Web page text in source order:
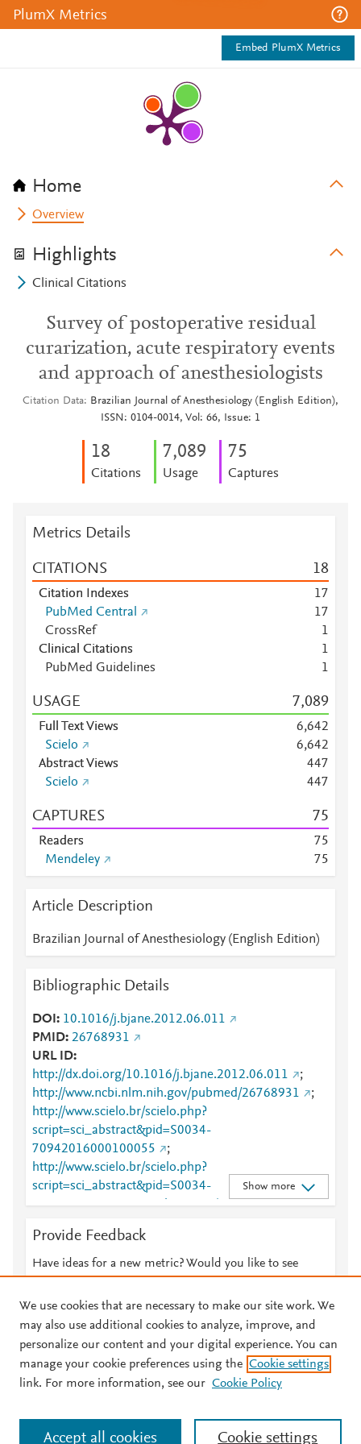
PlumX Metrics
Embed PlumX Metrics
Home
Overview
Highlights
Clinical Citations
Survey of postoperative residual
curarization, acute respiratory events
and approach of anesthesiologists
Citation Data
Brazilian Journal of Anesthesiology (English Edition),
ISSN: 0104-0014, Vol: 66, Issue: 1
18
Citations
7,089
Usage
75
Captures
Metrics Details
CITATIONS 18
Citation Indexes 17
PubMed Central
17
CrossRef
1
Clinical Citations
1
PubMed Guidelines
1
USAGE 7,089
Full Text Views
6,642
Scielo
6,642
Abstract Views
447
Scielo
447
CAPTURES 75
Readers 75
Mendeley
75
Article Description
Brazilian Journal of Anesthesiology (English Edition)
Bibliographic Details
DOI
10.1016/j.bjane.2012.06.011
PMID 26768931
URL ID
http://dx.doi.org/10.1016/j.bjane.2012.06.011
;
http://www.ncbi.nlm.nih.gov/pubmed/26768931
;
http://www.scielo.br/scielo.php?
script=sci_abstract&pid=S0034-
70942016000100055
;
http://www.scielo.br/scielo.php?
script=sci_abstract&pid=S0034-
70942016000100055&lng=en&tlng=en
;
script=sci_arttext&pid=S0034-70942016000100055
;http://www.scielo.br/scielo.php?
script=sci_arttext&pid=S0034-
70942016000100055&lng=en&tlng=en
http://www.sciencedirect.com/science/article/pii/S010
4001414000426
https://dx.doi.org/10.1016/j.bjane.2012.06.011
;
https://linkinghub.elsevier.com/retrieve/pii/S0104001
414000426
Show more
Provide Feedback
Have ideas for a new metric? Would you like to see
© 2026 Plum Analytics Terms and Conditions Privacy policy
Cookies are used by this site. To decline or learn more, visit our
Cookies page
. Manage cookies by visiting Cookie settings.
We use cookies that are necessary to make our site work. We
may also use additional cookies to analyze, improve, and
personalize our content and your digital experience. You can
manage your cookie preferences using the Cookie settings
link. For more information, see our Cookie Policy
Cookie settings
Accept all cookies